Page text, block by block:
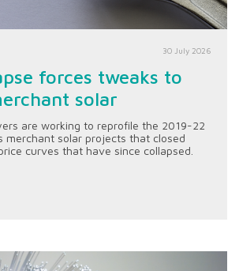
30 July 2026
forces tweaks to
solar
are working to reprofile the 2019-22
merchant solar projects that closed
curves that have since collapsed.